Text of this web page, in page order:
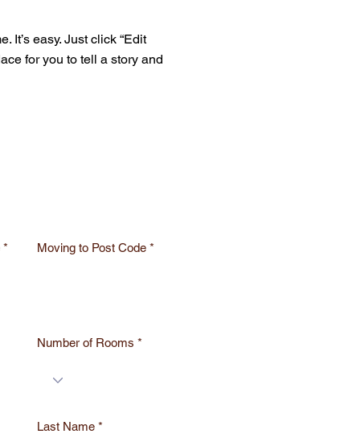
It’s easy. Just click “Edit
for you to tell a story and
Moving to Post Code
Number of Rooms
Last Name